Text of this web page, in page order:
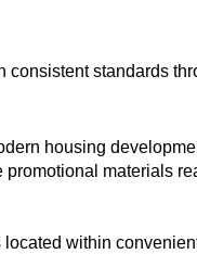
standards
housing
materials
within